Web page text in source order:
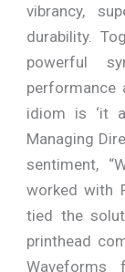
vibrancy,
durability.
powerful
performance
idiom is ‘it
Managing
sentiment,
worked with
tied the
printhead
Waveforms